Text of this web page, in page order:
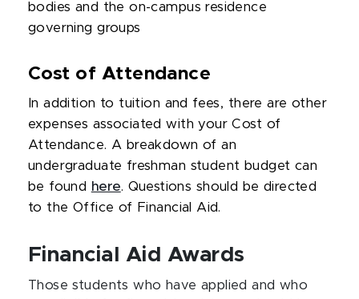
bodies and the on-campus residence
governing groups
Cost of Attendance
In addition to tuition and fees, there are other
expenses associated with your Cost of
Attendance. A breakdown of an
undergraduate freshman student budget can
be found
here. Questions should be directed
to the Office of Financial Aid.
Financial Aid Awards
Those students who have applied and who